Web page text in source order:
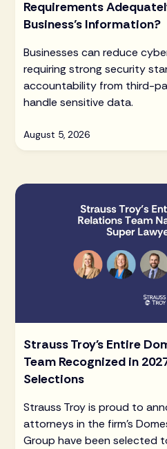
Requirements
Business’s Information?
Businesses can reduce
requiring strong security
accountability from third-
handle sensitive data.
August 5, 2026
Strauss Troy's Entire
Team Recognized in
Selections
Strauss Troy is proud to
attorneys in the firm's
Group have been selected